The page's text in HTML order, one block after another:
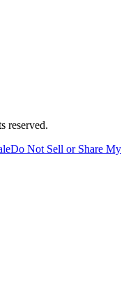
reserved.
Do Not Sell or Share My